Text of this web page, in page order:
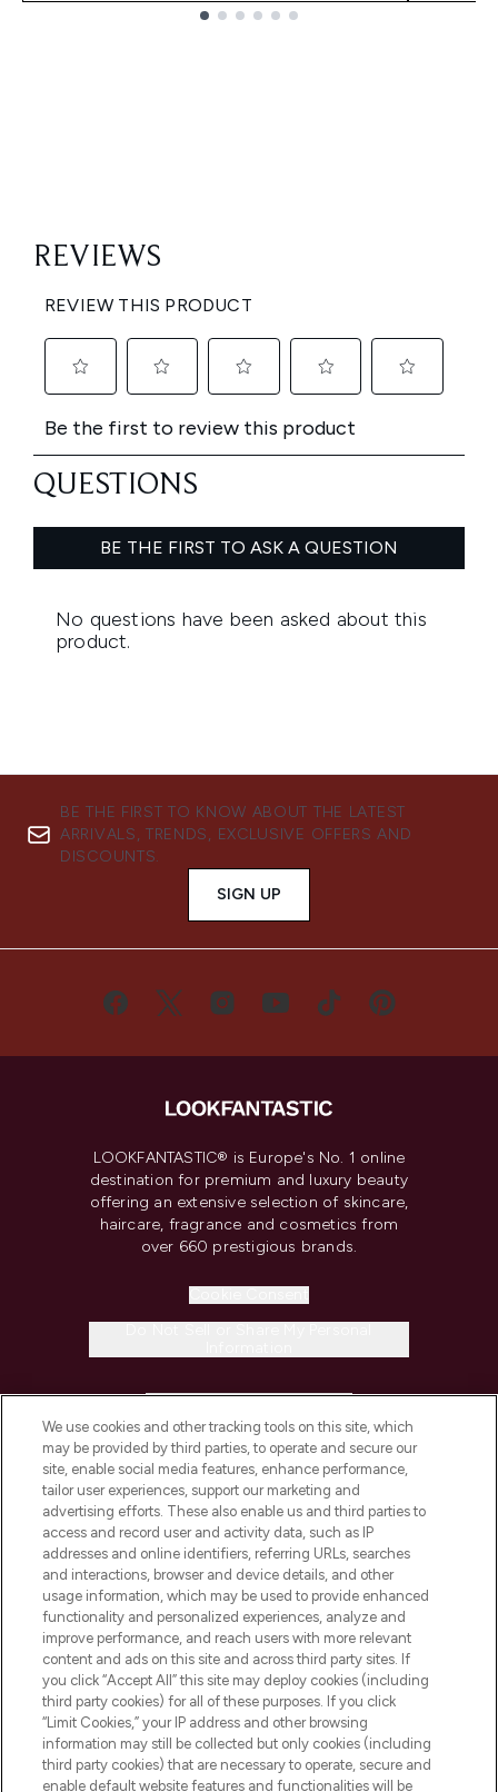
BE THE FIRST TO KNOW ABOUT THE LATEST
ARRIVALS, TRENDS, EXCLUSIVE OFFERS AND
DISCOUNTS.
SIGN UP
LOOKFANTASTIC® is Europe's No. 1 online
destination for premium and luxury beauty
offering an extensive selection of skincare,
haircare, fragrance and cosmetics from
over 660 prestigious brands.
COMPANY INFORMATION
ABOUT LOOKFANTASTIC
STORES AND SALONS
Pay Securely With
We use cookies and other tracking tools on this site, which
may be provided by third parties, to operate and secure our
site, enable social media features, enhance performance,
tailor user experiences, support our marketing and
advertising efforts. These also enable us and third parties to
access and record user and activity data, such as IP
addresses and online identifiers, referring URLs, searches
and interactions, browser and device details, and other
usage information, which may be used to provide enhanced
functionality and personalized experiences, analyze and
improve performance, and reach users with more relevant
content and ads on this site and across third party sites. If
you click “Accept All” this site may deploy cookies (including
third party cookies) for all of these purposes. If you click
“Limit Cookies,” your IP address and other browsing
information may still be collected but only cookies (including
third party cookies) that are necessary to operate, secure and
enable default website features and functionalities will be